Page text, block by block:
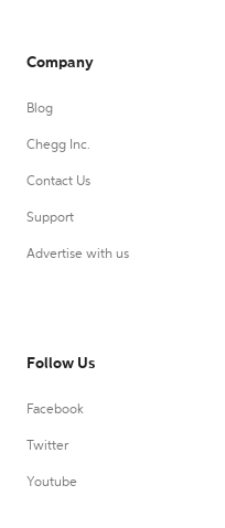
Company
Blog
Chegg Inc.
Contact Us
Support
Advertise with us
Follow Us
Facebook
Twitter
Youtube